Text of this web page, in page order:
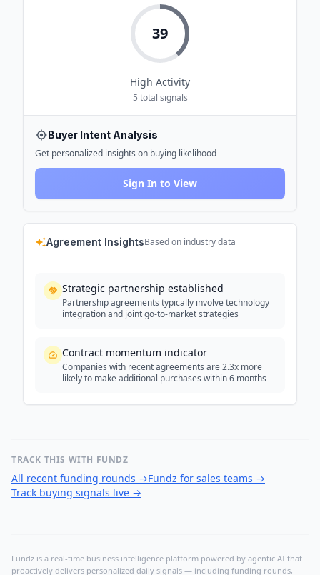
39
High Activity
5 total signals
Buyer Intent Analysis
Get personalized insights on buying likelihood
Sign In to View
Agreement InsightsBased on industry data
Strategic partnership established
Partnership agreements typically involve technology
integration and joint go-to-market strategies
Contract momentum indicator
Companies with recent agreements are 2.3x more
likely to make additional purchases within 6 months
TRACK THIS WITH FUNDZ
All recent funding rounds →Fundz for sales teams →
Track buying signals live →
Fundz is a real-time business intelligence platform powered by agentic AI that
proactively delivers personalized daily signals — including funding rounds,